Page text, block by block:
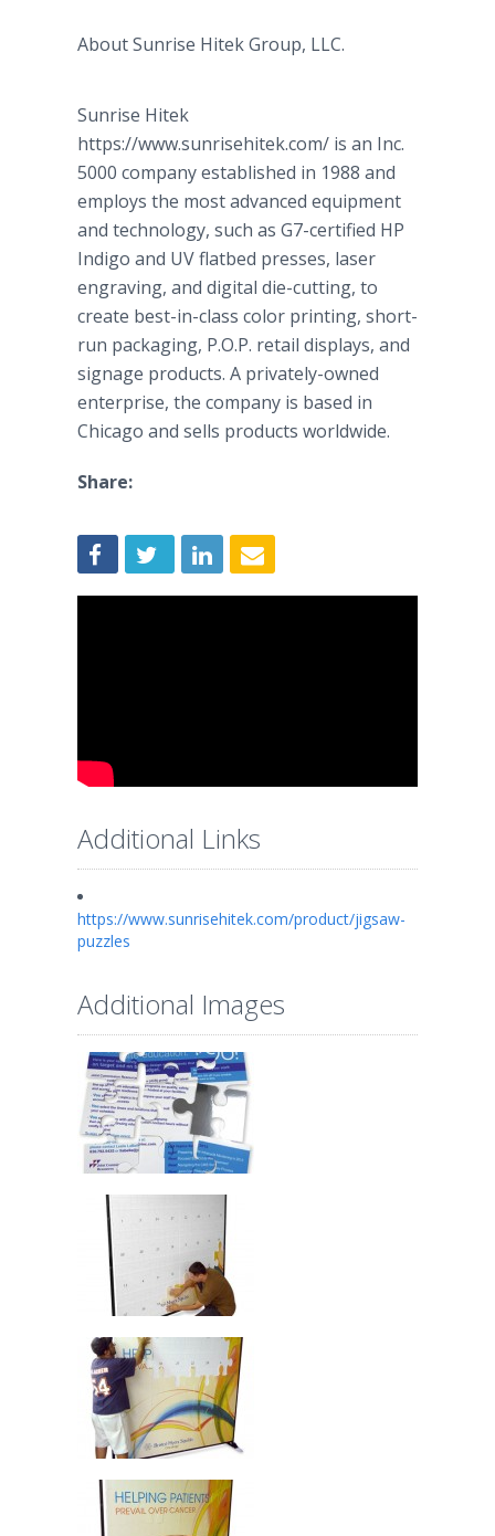
About Sunrise HitekGroup, LLC.
Sunrise Hitek
https://www.sunrisehitek.com/ is an Inc.
5000 company established in 1988 and
employs the most advanced equipment
and technology, such as G7-certified HP
Indigo and UV flatbed presses, laser
engraving, and digital die-cutting, to
create best-in-class color printing, short-
run packaging, P.O.P. retail displays, and
signage products. A privately-owned
enterprise, the company is based in
Chicago and sells products worldwide.
Share:
Additional Links
https://www.sunrisehitek.com/product/jigsaw-
puzzles
Additional Images